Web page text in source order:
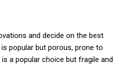
and decide on the best
popular but porous, prone to
a popular choice but fragile and